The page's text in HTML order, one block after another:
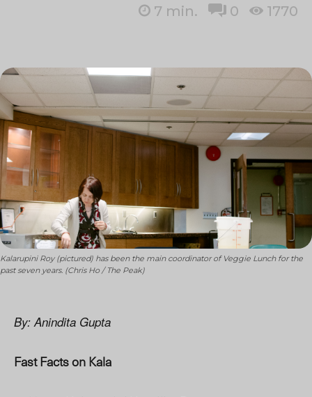
7 min. 0 1770
Kalarupini Roy (pictured) has been the main coordinator of Veggie Lunch for the
past seven years. (Chris Ho / The Peak)
By: Anindita Gupta
Fast Facts on Kala